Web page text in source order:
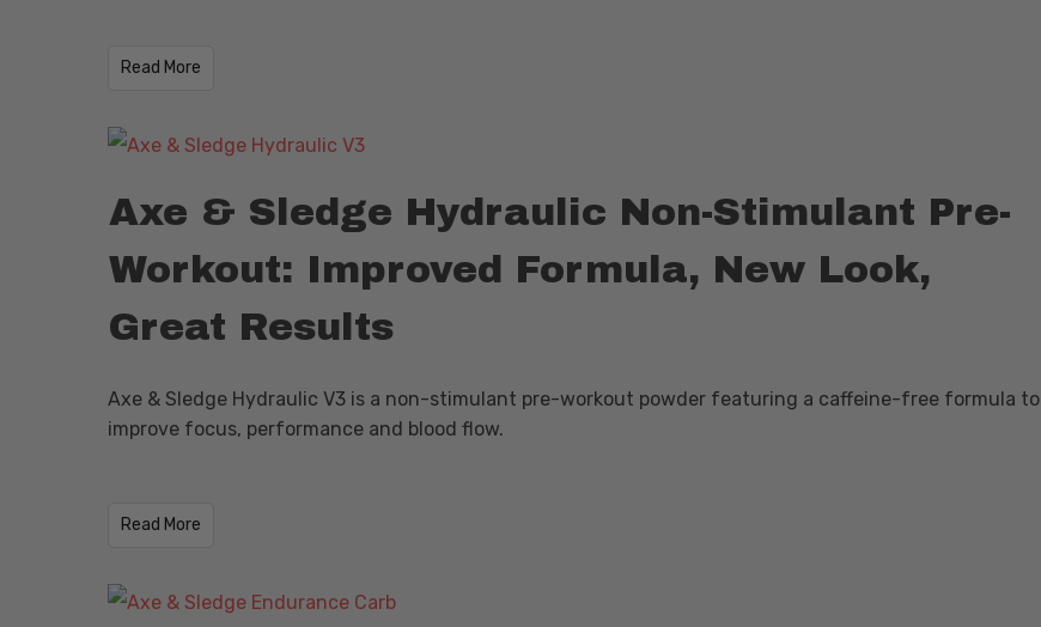
Read More
Axe & Sledge Hydraulic Non-Stimulant Pre-
Workout: Improved Formula, New Look,
Great Results
Axe & Sledge Hydraulic V3 is a non-stimulant pre-workout powder featuring a caffeine-free formula to
improve focus, performance and blood flow.
Read More